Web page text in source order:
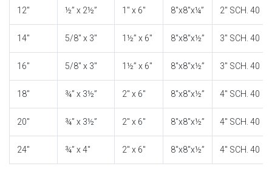
12″ ½” x 2½” 1″ x 6″ 8″x8″x¼” 2″ SCH. 40
14″ 5/8″ x 3″ 1½” x 6″ 8″x8″x½” 3″ SCH. 40
16″ 5/8″ x 3″ 1½” x 6″ 8″x8″x½” 3″ SCH. 40
18″ ¾” x 3½” 2″ x 6″ 8″x8″x½” 4″ SCH. 40
20″ ¾” x 3½” 2″ x 6″ 8″x8″x½” 4″ SCH. 40
24″ ¾” x 4″ 2″ x 6″ 8″x8″x½” 4″ SCH. 40